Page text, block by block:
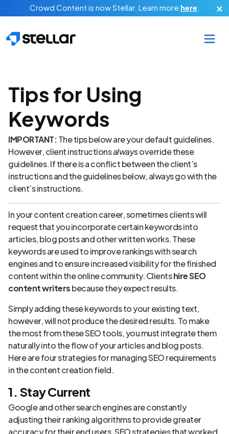
Skip to main content
Crowd Content is now Stellar. Learn more here
Tips for Using
Keywords
IMPORTANT:The tips below are your default guidelines.
However, client instructionsalwaysoverride these
guidelines. If there is a conflict between the client’s
instructions and the guidelines below, always go with the
client’s instructions.
In your content creation career, sometimes clients will
request that you incorporate certain keywords into
articles, blog posts and other written works. These
keywords are used to improve rankings with search
engines and to ensure increased visibility for the finished
content within the online community. Clientshire SEO
content writersbecause they expect results.
Simply adding these keywords to your existing text,
however, will not produce the desired results. To make
the most from these SEO tools, you must integrate them
naturally into the flow of your articles and blog posts.
Here are four strategies for managing SEO requirements
in the content creation field.
1. Stay Current
Google and other search engines are constantly
adjusting their ranking algorithms to provide greater
accuracy for their end users. SEO strategies that worked